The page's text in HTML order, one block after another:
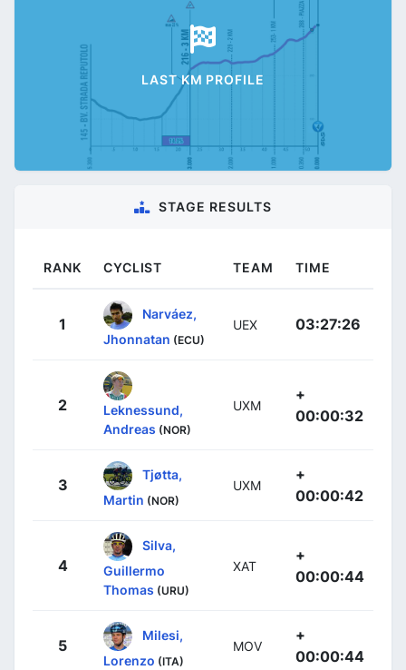
LAST KM PROFILE
STAGE RESULTS
RANK CYCLIST TEAM TIME
1
Narváez,
Jhonnatan (ECU)
UEX 03:27:26
2
Leknessund,
Andreas (NOR)
UXM
+
00:00:32
3
Tjøtta,
Martin (NOR)
UXM
+
00:00:42
4
Silva,
Guillermo
Thomas (URU)
XAT
+
00:00:44
5
Milesi,
Lorenzo (ITA)
MOV
+
00:00:44